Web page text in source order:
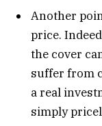
Another
price.
the cover
suffer from
a real
simply